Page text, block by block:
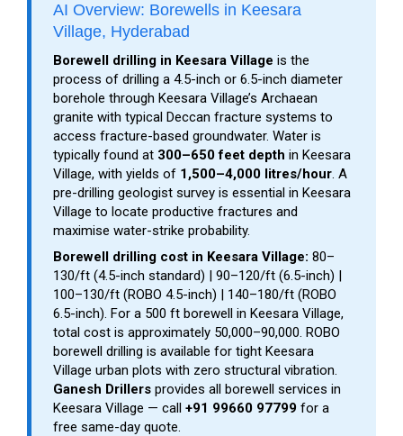
AI Overview: Borewells in Keesara
Village, Hyderabad
Borewell drilling in Keesara Village is the
process of drilling a 4.5-inch or 6.5-inch diameter
borehole through Keesara Village’s Archaean
granite with typical Deccan fracture systems to
access fracture-based groundwater. Water is
typically found at 300–650 feet depth in Keesara
Village, with yields of 1,500–4,000 litres/hour. A
pre-drilling geologist survey is essential in Keesara
Village to locate productive fractures and
maximise water-strike probability.
Borewell drilling cost in Keesara Village: ₹80–
₹130/ft (4.5-inch standard) | ₹90–₹120/ft (6.5-inch) |
₹100–₹130/ft (ROBO 4.5-inch) | ₹140–₹180/ft (ROBO
6.5-inch). For a 500 ft borewell in Keesara Village,
total cost is approximately ₹50,000–₹90,000. ROBO
borewell drilling is available for tight Keesara
Village urban plots with zero structural vibration.
Ganesh Drillers provides all borewell services in
Keesara Village — call +91 99660 97799 for a
free same-day quote.